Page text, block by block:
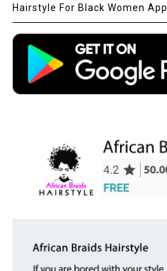
Hairstyle For Black Women App